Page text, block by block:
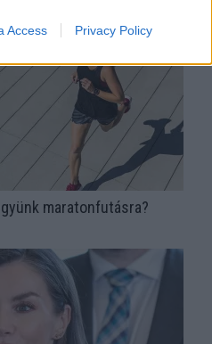
Access Privacy Policy
maratonfutásra?